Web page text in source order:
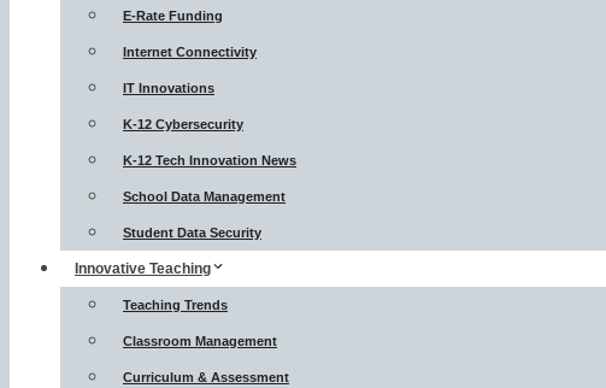
E-Rate Funding
Internet Connectivity
IT Innovations
K-12 Cybersecurity
K-12 Tech Innovation News
School Data Management
Student Data Security
Innovative Teaching
Teaching Trends
Classroom Management
Curriculum & Assessment